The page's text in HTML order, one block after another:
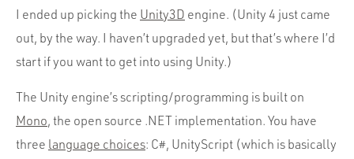
I ended up picking the Unity3D engine. (Unity 4 just came
out, by the way. I haven’t upgraded yet, but that’s where I’d
start if you want to get into using Unity.)
The Unity engine’s scripting/programming is built on
Mono, the open source .NET implementation. You have
three language choices: C#, UnityScript (which is basically